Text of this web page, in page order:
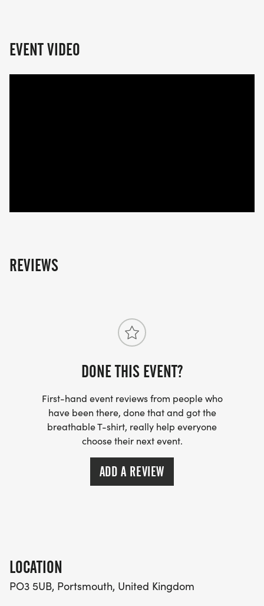
EVENT VIDEO
REVIEWS
DONE THIS EVENT?
First-hand event reviews from people who
have been there, done that and got the
breathable T-shirt, really help everyone
choose their next event.
ADD A REVIEW
LOCATION
PO3 5UB, Portsmouth, United Kingdom